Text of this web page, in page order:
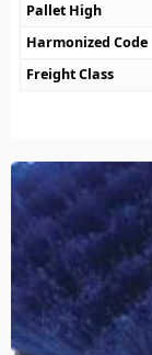
Pallet High
Harmonized Code
Freight Class